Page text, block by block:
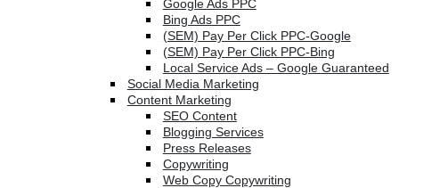
Google Ads PPC
Bing Ads PPC
(SEM) Pay Per Click PPC-Google
(SEM) Pay Per Click PPC-Bing
Local Service Ads – Google Guaranteed
Social Media Marketing
Content Marketing
SEO Content
Blogging Services
Press Releases
Copywriting
Web Copy Copywriting